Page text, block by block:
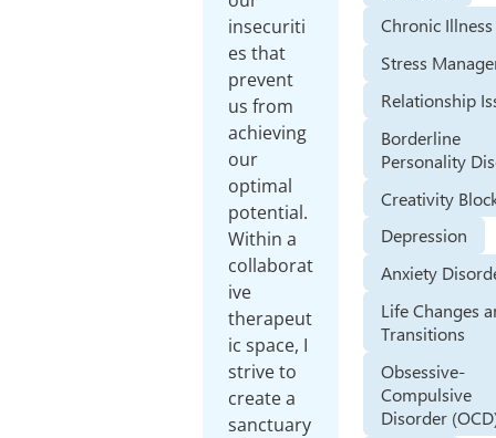
insecuriti
es that
prevent
us from
achieving
our
optimal
potential.
Within a
collaborat
ive
therapeut
ic space, I
strive to
create a
sanctuary
Chronic Illness
Stress
Relationship
Borderline
Personality
Creativity
Depression
Anxiety
Life Changes
Transitions
Obsessive-
Compulsive
Disorder